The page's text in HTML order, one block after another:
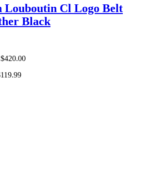
Louboutin Cl Logo Belt
Black
$420.00